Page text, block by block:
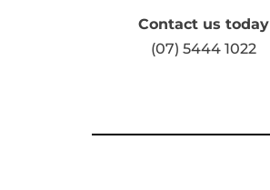
Contact us today
(07) 5444 1022